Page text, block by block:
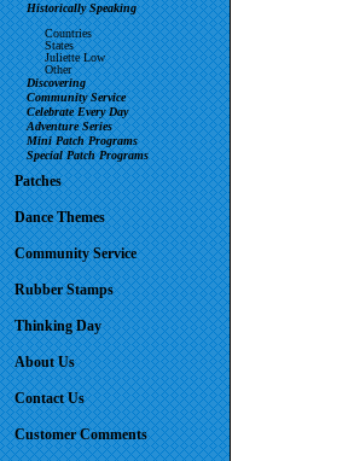
Historically Speaking
Countries
States
Juliette Low
Other
Discovering
Community Service
Celebrate Every Day
Adventure Series
Mini Patch Programs
Special Patch Programs
Patches
Dance Themes
Community Service
Rubber Stamps
Thinking Day
About Us
Contact Us
Customer Comments